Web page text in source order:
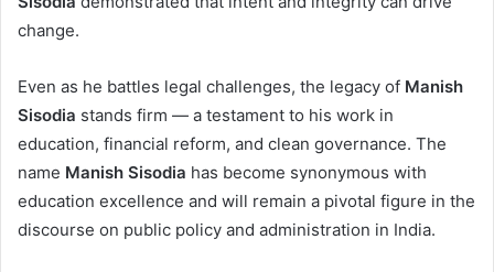
change.
Even as he battles legal challenges, the legacy of Manish
Sisodia stands firm — a testament to his work in
education, financial reform, and clean governance. The
name Manish Sisodia has become synonymous with
education excellence and will remain a pivotal figure in the
discourse on public policy and administration in India.